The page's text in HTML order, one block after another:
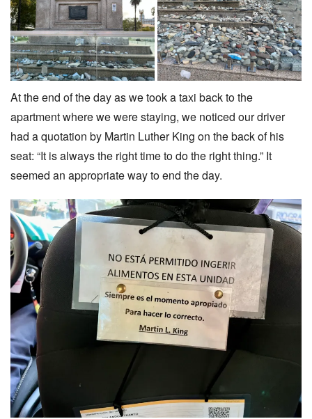
At the end of the day as we took a taxi back to the
apartment where we were staying, we noticed our driver
had a quotation by Martin Luther King on the back of his
seat: “It is always the right time to do the right thing.” It
seemed an appropriate way to end the day.